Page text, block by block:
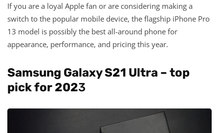
If you are a loyal Apple fan or are considering making a
switch to the popular mobile device, the flagship iPhone Pro
13 model is possibly the best all-around phone for
appearance, performance, and pricing this year.
Samsung Galaxy S21 Ultra – top
pick for 2023